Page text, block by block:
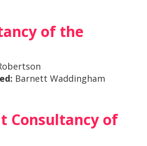
of the
Barnett Waddingham
Consultancy of